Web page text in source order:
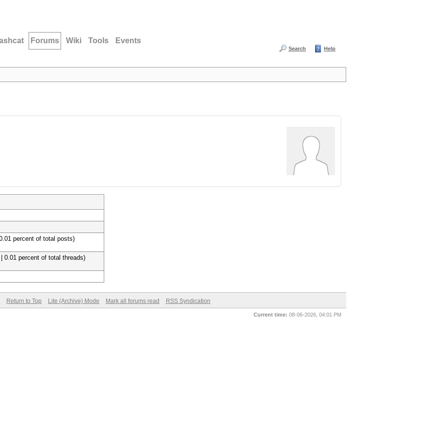
Forums Wiki Tools Events
Search Help
percent of total posts)
0.01 percent of total threads)
Return to Top Lite (Archive) Mode Mark all forums read RSS Syndication
Current time: 08-06-2026, 04:01 PM